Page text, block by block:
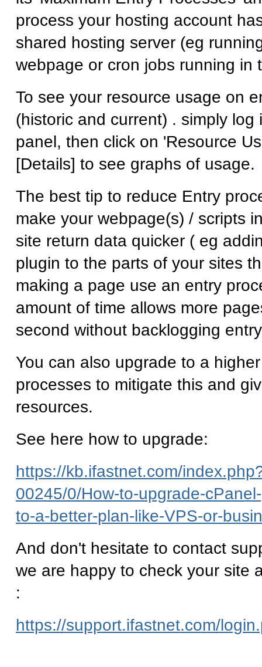
process your hosting account
shared hosting server (eg
webpage or cron jobs running in
To see your resource usage on
(historic and current) . simply log
panel, then click on 'Resource
[Details] to see graphs of usage.
The best tip to reduce Entry
make your webpage(s) / scripts
site return data quicker ( eg
plugin to the parts of your sites
making a page use an entry
amount of time allows more
second without backlogging
You can also upgrade to a
processes to mitigate this and
resources.
See here how to upgrade:
https://kb.ifastnet.com/
00245/0/How-to-upgrade-
to-a-better-plan-like-VPS-or-
And don't hesitate to contact
we are happy to check your site
:
https://support.ifastnet.com/